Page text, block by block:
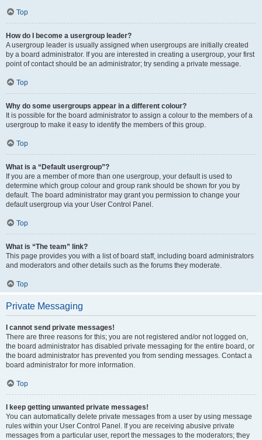
Top
How do I become a usergroup leader?
A usergroup leader is usually assigned when usergroups are initially created
by a board administrator. If you are interested in creating a usergroup, your first
point of contact should be an administrator; try sending a private message.
Top
Why do some usergroups appear in a different colour?
It is possible for the board administrator to assign a colour to the members of a
usergroup to make it easy to identify the members of this group.
Top
What is a “Default usergroup”?
If you are a member of more than one usergroup, your default is used to
determine which group colour and group rank should be shown for you by
default. The board administrator may grant you permission to change your
default usergroup via your User Control Panel.
Top
What is “The team” link?
This page provides you with a list of board staff, including board administrators
and moderators and other details such as the forums they moderate.
Top
Private Messaging
I cannot send private messages!
There are three reasons for this; you are not registered and/or not logged on,
the board administrator has disabled private messaging for the entire board, or
the board administrator has prevented you from sending messages. Contact a
board administrator for more information.
Top
I keep getting unwanted private messages!
You can automatically delete private messages from a user by using message
rules within your User Control Panel. If you are receiving abusive private
messages from a particular user, report the messages to the moderators; they